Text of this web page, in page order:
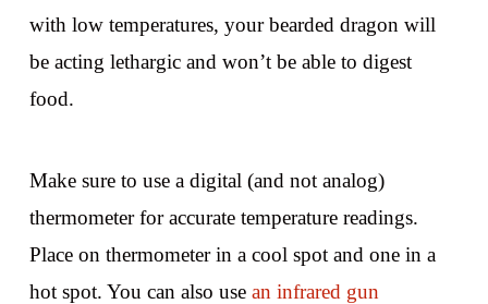
with low temperatures, your bearded dragon will
be acting lethargic and won’t be able to digest
food.
Make sure to use a digital (and not analog)
thermometer for accurate temperature readings.
Place on thermometer in a cool spot and one in a
hot spot. You can also use an infrared gun